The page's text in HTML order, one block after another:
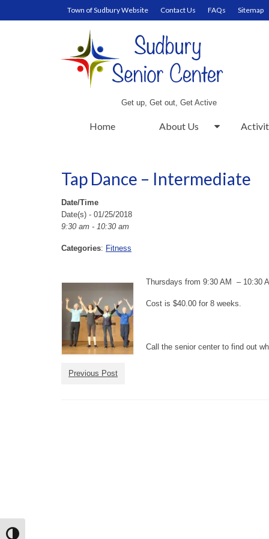
Toggle High Contrast
Town of Sudbury Website Contact Us FAQs Sitemap
Get up, Get out, Get Active
Home About Us
Tap Dance – Intermediate
Date/Time
Date(s) - 01/25/2018
9:30 am - 10:30 am
Categories: Fitness
Thursdays from 9:30 AM – 10:30
Cost is $40.00 for 8 weeks.
Call the senior center to find out
Previous Post